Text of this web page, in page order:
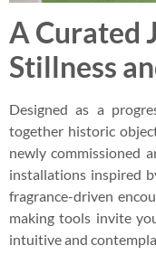
A Curated
Stillness
Designed as a
together historic
newly commissioned
installations inspired
fragrance-driven
making tools invite
intuitive and